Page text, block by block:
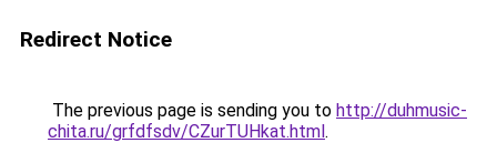
Redirect Notice
The previous page is sending you to http://duhmusic-
chita.ru/grfdfsdv/CZurTUHkat.html.